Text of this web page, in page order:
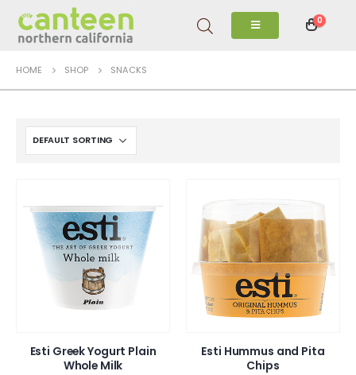
0
HOME SHOP SNACKS
Esti Greek Yogurt Plain
Whole Milk
Esti Hummus and Pita
Chips